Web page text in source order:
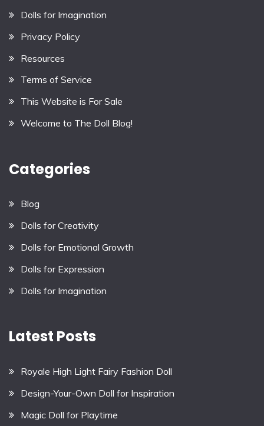
Dolls for Imagination
Privacy Policy
Resources
Terms of Service
This Website is For Sale
Welcome to The Doll Blog!
Categories
Blog
Dolls for Creativity
Dolls for Emotional Growth
Dolls for Expression
Dolls for Imagination
Latest Posts
Royale High Light Fairy Fashion Doll
Design-Your-Own Doll for Inspiration
Magic Doll for Playtime